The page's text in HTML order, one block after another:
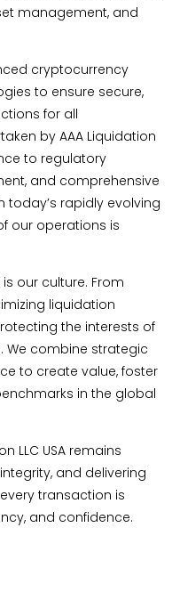
management, and
cryptocurrency
to ensure secure,
for all
by AAA Liquidation
to regulatory
and comprehensive
today’s rapidly evolving
our operations is
our culture. From
liquidation
the interests of
We combine strategic
to create value, foster
in the global
LLC USA remains
and delivering
transaction is
and confidence.